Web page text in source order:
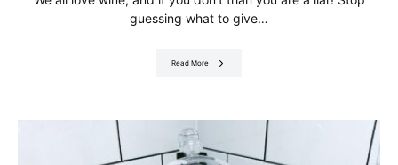
guessing what to give…
Read More